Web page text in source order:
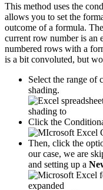
This method uses the
allows you to set the
outcome of a formula.
current row number is an
numbered rows with a
is a bit convoluted, but
Select the range of
shading.
Click the
Then, click the
our case, we are
and setting up a